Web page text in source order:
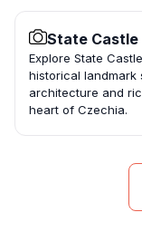
State
Explore State
historical landmark
architecture and
heart of Czechia.